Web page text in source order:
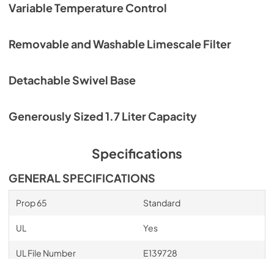
Variable Temperature Control
Removable and Washable Limescale Filter
Detachable Swivel Base
Generously Sized 1.7 Liter Capacity
Specifications
GENERAL SPECIFICATIONS
Prop 65 Standard
UL Yes
UL File Number E139728